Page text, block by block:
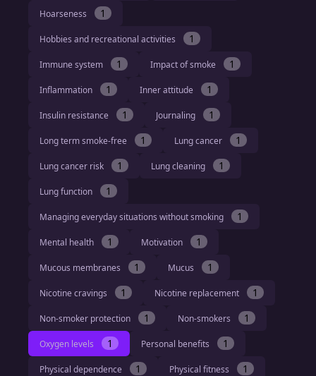
Hoarseness 1
Hobbies and recreational activities 1
Immune system 1 Impact of smoke 1
Inflammation 1 Inner attitude 1
Insulin resistance 1 Journaling 1
Long term smoke-free 1 Lung cancer 1
Lung cancer risk 1 Lung cleaning 1
Lung function 1
Managing everyday situations without smoking 1
Mental health 1 Motivation 1
Mucous membranes 1 Mucus 1
Nicotine cravings 1 Nicotine replacement 1
Non-smoker protection 1 Non-smokers 1
Oxygen levels 1 Personal benefits 1
Physical dependence 1 Physical fitness 1